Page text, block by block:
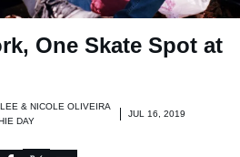
One Skate Spot at
& NICOLE OLIVEIRA
DAY
JUL 16, 2019